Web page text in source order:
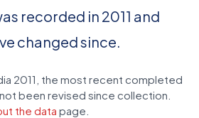
recorded in 2011 and
changed since.
2011, the most recent completed
been revised since collection.
the data page.